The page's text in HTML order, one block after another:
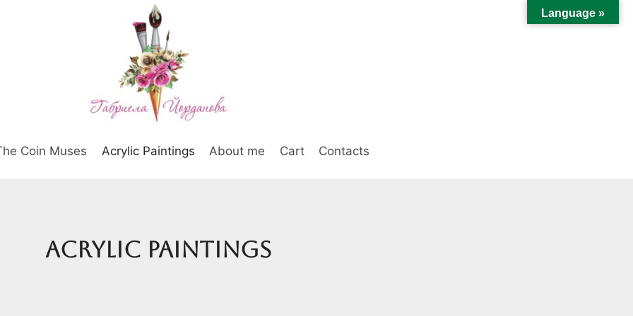
Coin Muses Acrylic Paintings About me Cart Contacts
Acrylic Paintings
Language »